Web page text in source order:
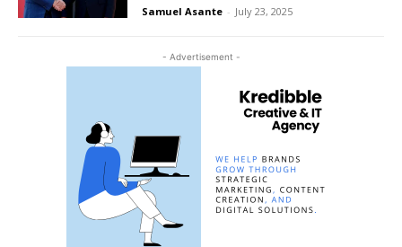
- Advertisement -
Samuel Asante - July 23, 2025